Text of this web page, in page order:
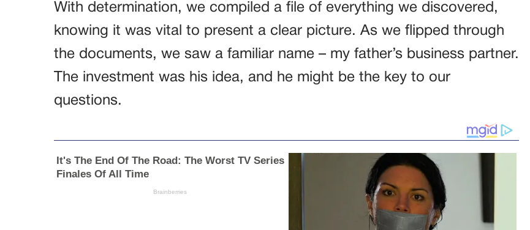
With determination, we compiled a file of everything we discovered,
knowing it was vital to present a clear picture. As we flipped through
the documents, we saw a familiar name – my father’s business partner.
The investment was his idea, and he might be the key to our
questions.